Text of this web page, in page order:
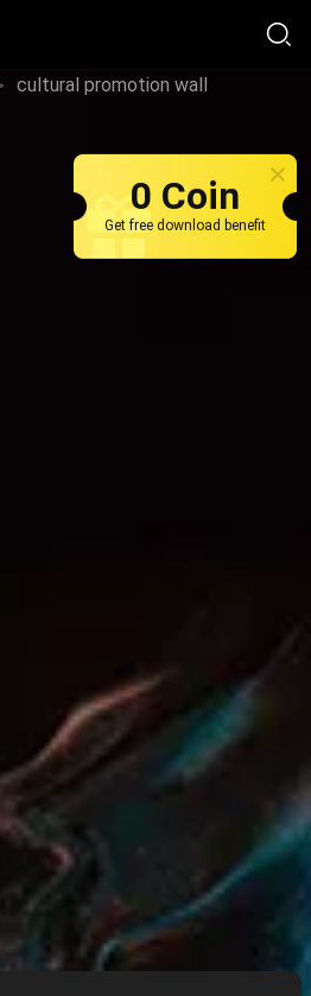
cultural promotion wall
0 Coin
Get free download benefit